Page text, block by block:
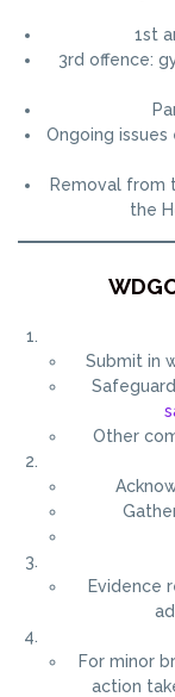
1st
3rd offence:
Ongoing
Removal from
the
Submit in
Other
Evidence
For minor
action